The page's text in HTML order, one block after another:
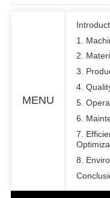
MENU
1.
2.
3.
4.
5.
6.
7.
8.